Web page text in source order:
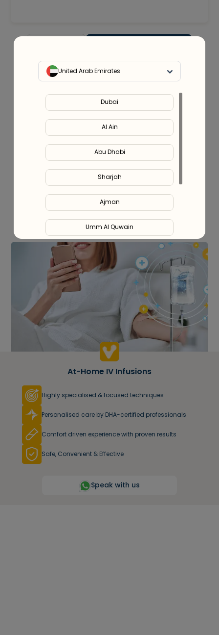
United Arab Emirates
Dubai
Al Ain
Abu Dhabi
Sharjah
Ajman
Umm Al Quwain
Ras Al Khaimah
Fujairah
200Discount
Service Provider:Integrative Home Health Care (DHA
license no. 9025464)
Or split in4payments ofAED
- No late fees, Sharia
compliant!
At-Home IV Infusions
Highly specialised & focused techniques
Personalised care by DHA-certified professionals
Comfort driven experience with proven results
Safe, Convenient & Effective
Speak with us